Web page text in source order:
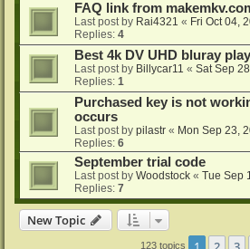
FAQ link from
Last post by Rai4321 « Fri Oct 04,
Replies: 4
Best 4k DV UHD bluray
Last post by Billycar11 « Sat Sep
Replies: 1
Purchased key is not
occurs
Last post by pilastr « Mon Sep 23,
Replies: 6
September trial code
Last post by Woodstock « Tue Sep
Replies: 7
New Topic
123 topics